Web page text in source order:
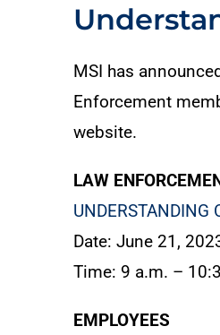
MSI has
Enforcement
website.
LAW
UNDERSTANDING
Date: June 21,
Time: 9 a.m. –
EMPLOYEES